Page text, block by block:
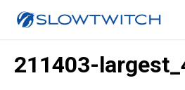
211403-